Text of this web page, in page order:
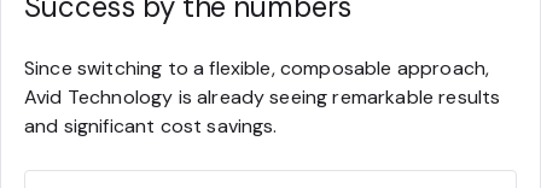
Since switching to a flexible, composable approach,
Avid Technology is already seeing remarkable results
and significant cost savings.